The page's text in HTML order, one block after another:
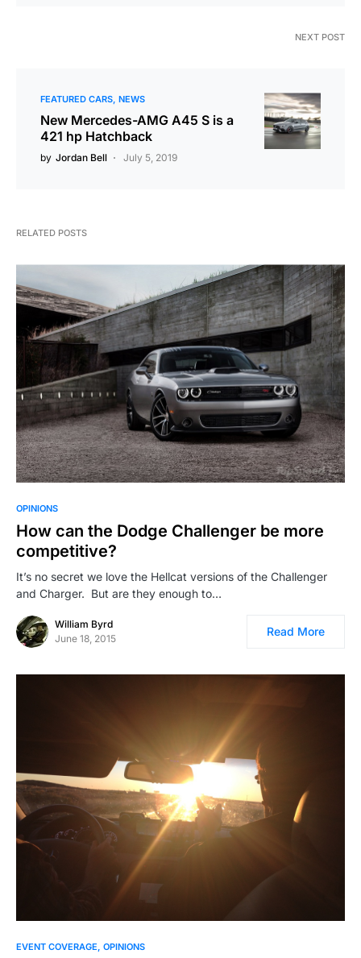
NEXT POST
FEATURED CARS NEWS
New Mercedes-AMG A45 S is a
421 hp Hatchback
by Jordan Bell July 5, 2019
RELATED POSTS
OPINIONS
How can the Dodge Challenger be more
competitive?
It’s no secret we love the Hellcat versions of the Challenger
and Charger. But are they enough to…
William Byrd
June 18, 2015
Read More
EVENT COVERAGE OPINIONS